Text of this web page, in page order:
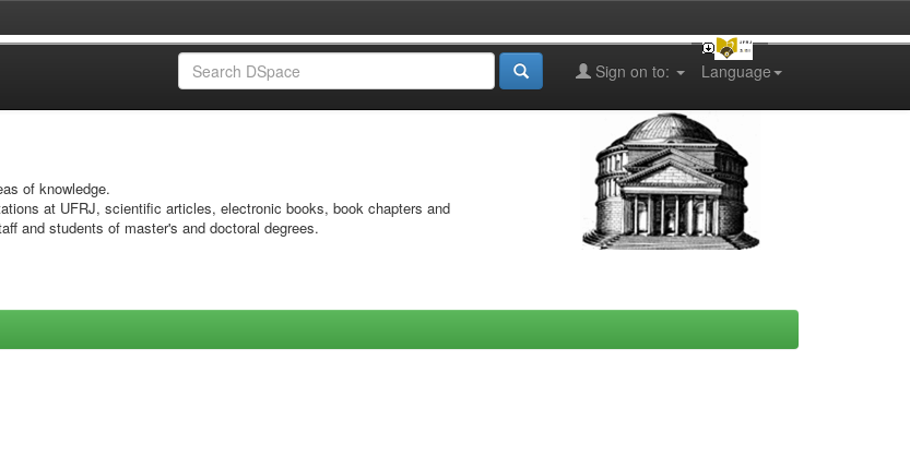
Language
Sign on to:
of knowledge.
at UFRJ, scientific articles, electronic books, book chapters and
and students of master's and doctoral degrees.